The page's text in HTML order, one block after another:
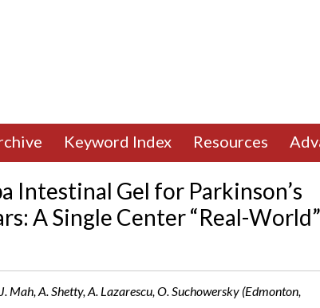
Keyword Index Resources
Intestinal Gel for Parkinson’s
A Single Center “Real-World”
Mah, A. Shetty, A. Lazarescu, O. Suchowersky (Edmonton,